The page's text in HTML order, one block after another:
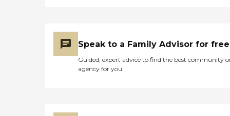
Speak to a Family Advisor for free
Guided, expert advice to find the best community
agency for you